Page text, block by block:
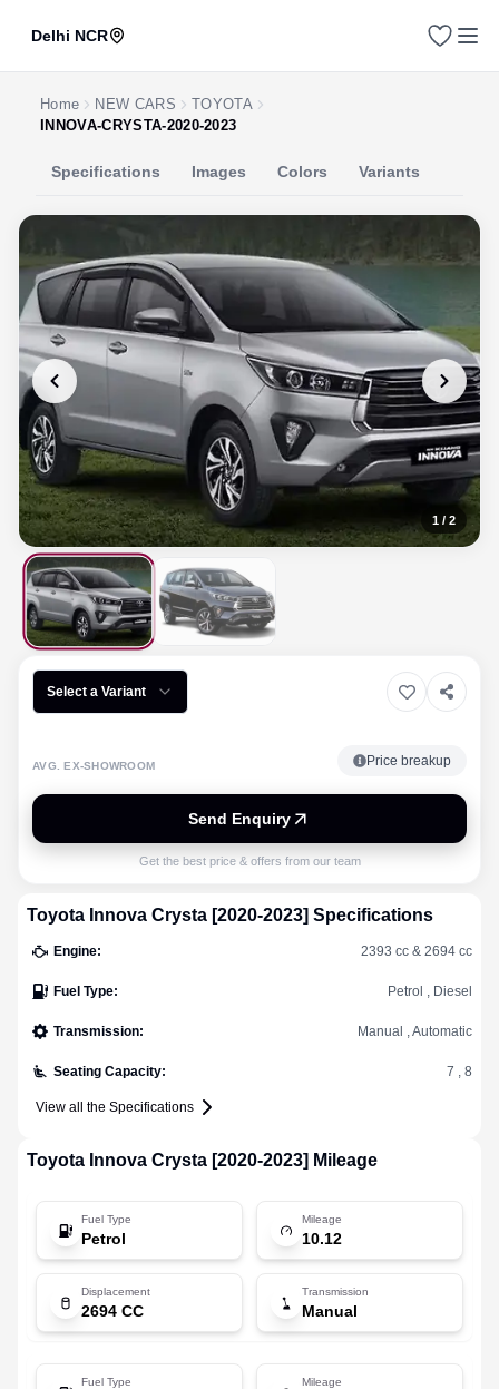
Delhi NCR
Home NEW CARS
TOYOTA
INNOVA-CRYSTA-2020-2023
Specifications Images Colors Variants
1 / 2
Select a Variant
AVG. EX-SHOWROOM Price breakup
Send Enquiry
Get the best price & offers from our team
Toyota Innova Crysta [2020-2023] Specifications
Engine: 2393 cc & 2694 cc
Fuel Type: Petrol , Diesel
Transmission: Manual , Automatic
Seating Capacity: 7 , 8
View all the Specifications
Toyota Innova Crysta [2020-2023] Mileage
Fuel Type
Petrol
Mileage
10.12
Displacement
2694 CC
Transmission
Manual
Fuel Type Mileage